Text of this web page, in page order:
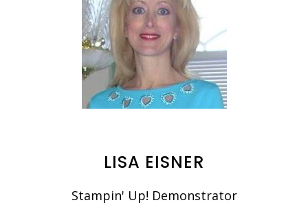
LISA EISNER
Stampin' Up! Demonstrator